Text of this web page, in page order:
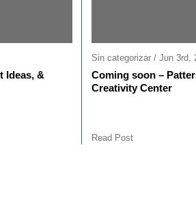
Ideas, &
Sin categorizar / Jun 3rd,
Coming soon –
Creativity Center
Read Post